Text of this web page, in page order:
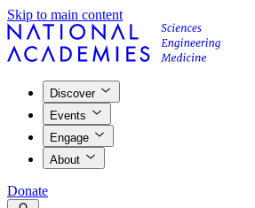
Skip to main content
Discover
Events
Engage
About
Donate